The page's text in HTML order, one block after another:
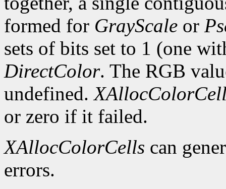
formed for GrayScale or
sets of bits set to 1 (one
DirectColor. The RGB
undefined.
or zero if it failed.
XAllocColorCells can
errors.